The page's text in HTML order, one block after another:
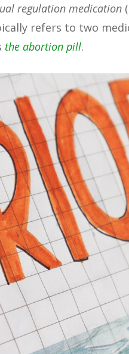
regulation medication
refers to two
the abortion pill.